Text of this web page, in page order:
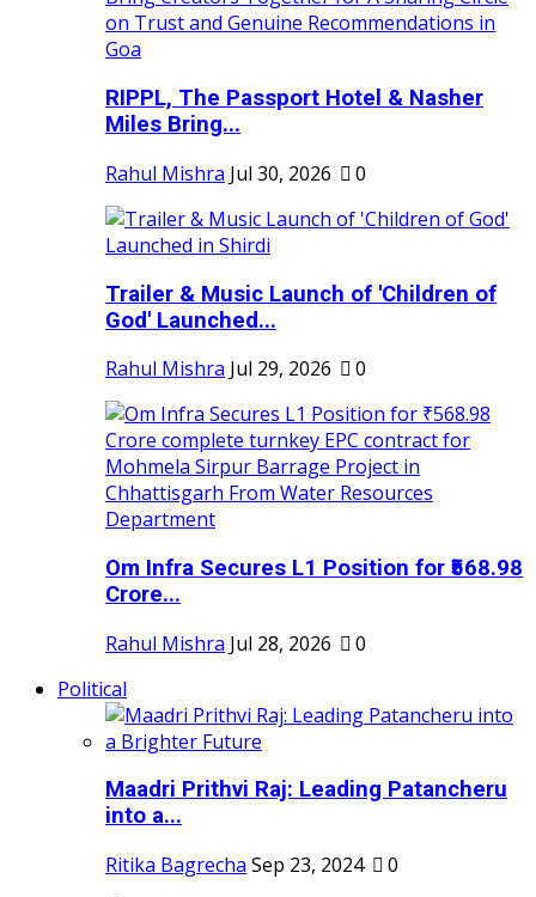
RIPPL, The Passport Hotel & Nasher
Miles Bring...
Rahul Mishra Jul 30, 2026 0
Trailer & Music Launch of 'Children of
God' Launched...
Rahul Mishra Jul 29, 2026 0
Om Infra Secures L1 Position for ₹568.98
Crore...
Rahul Mishra Jul 28, 2026
0
Political
Maadri Prithvi Raj: Leading Patancheru
into a...
Ritika Bagrecha Sep 23, 2024 0